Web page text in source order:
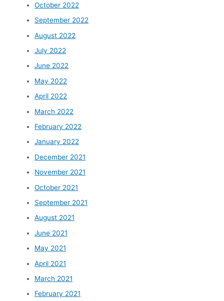
October 2022
September 2022
August 2022
July 2022
June 2022
May 2022
April 2022
March 2022
February 2022
January 2022
December 2021
November 2021
October 2021
September 2021
August 2021
June 2021
May 2021
April 2021
March 2021
February 2021